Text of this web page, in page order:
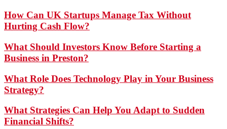
How Can UK Startups Manage Tax Without
Hurting Cash Flow?
What Should Investors Know Before Starting a
Business in Preston?
What Role Does Technology Play in Your Business
Strategy?
What Strategies Can Help You Adapt to Sudden
Financial Shifts?